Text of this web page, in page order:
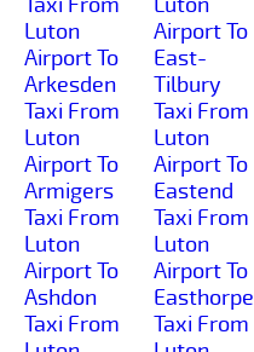
Luton
Airport To
Arkesden
Taxi From
Luton
Airport To
Armigers
Taxi From
Luton
Airport To
Ashdon
Taxi From
Airport To
East-
Tilbury
Taxi From
Luton
Airport To
Eastend
Taxi From
Luton
Airport To
Easthorpe
Taxi From